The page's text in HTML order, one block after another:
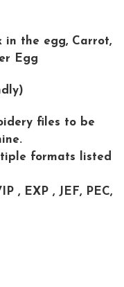
in the egg, Carrot,
Egg
files to be
formats listed
, EXP , JEF, PEC,
toppers